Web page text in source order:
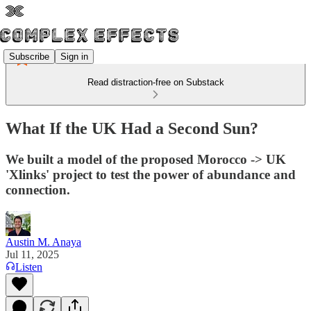
Subscribe Sign in
Read distraction-free on Substack
What If the UK Had a Second Sun?
We built a model of the proposed Morocco -> UK
'Xlinks' project to test the power of abundance and
connection.
Austin M. Anaya
Jul 11, 2025
Listen